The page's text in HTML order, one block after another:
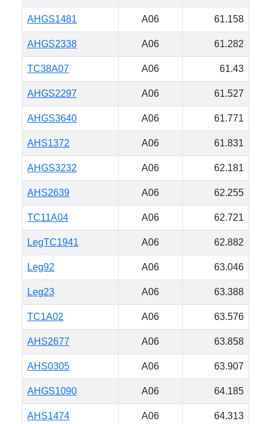
AHGS1481 A06 61.158
AHGS2338 A06 61.282
TC38A07 A06 61.43
AHGS2297 A06 61.527
AHGS3640 A06 61.771
AHS1372 A06 61.831
AHGS3232 A06 62.181
AHS2639 A06 62.255
TC11A04 A06 62.721
LegTC1941 A06 62.882
Leg92 A06 63.046
Leg23 A06 63.388
TC1A02 A06 63.576
AHS2677 A06 63.858
AHS0305 A06 63.907
AHGS1090 A06 64.185
AHS1474 A06 64.313